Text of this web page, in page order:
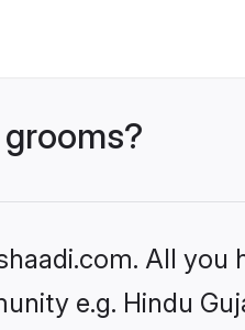
All you
e.g. Hindu